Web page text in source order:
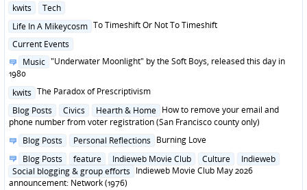
Posted
kwits
Tech
Posted
Life In A Mikeycosm To Timeshift Or Not To Timeshift
Posted
Current Events
Posted
in
Music "Underwater Moonlight" by the Soft Boys, released this day in
1980
Posted
kwits The Paradox of Prescriptivism
Posted
in
Blog Posts Civics Hearth & Home How to remove your email and
phone number from voter registration (San Francisco county only)
Posted
Blog Posts Personal Reflections Burning Love
Posted
in
Blog Posts feature Indieweb Movie Club Culture
Indieweb
Social blogging & group efforts Indieweb Movie Club May 2026
announcement: Network (1976)